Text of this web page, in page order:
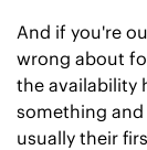
And if you're
wrong about
the availability
something
usually their